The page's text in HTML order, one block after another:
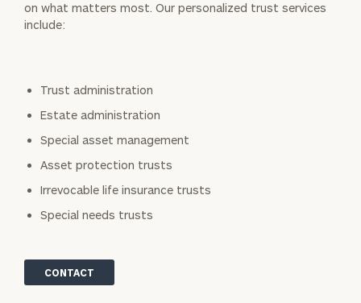
on what matters most. Our personalized trust services
include:
Trust administration
Estate administration
Special asset management
Asset protection trusts
Irrevocable life insurance trusts
Special needs trusts
CONTACT